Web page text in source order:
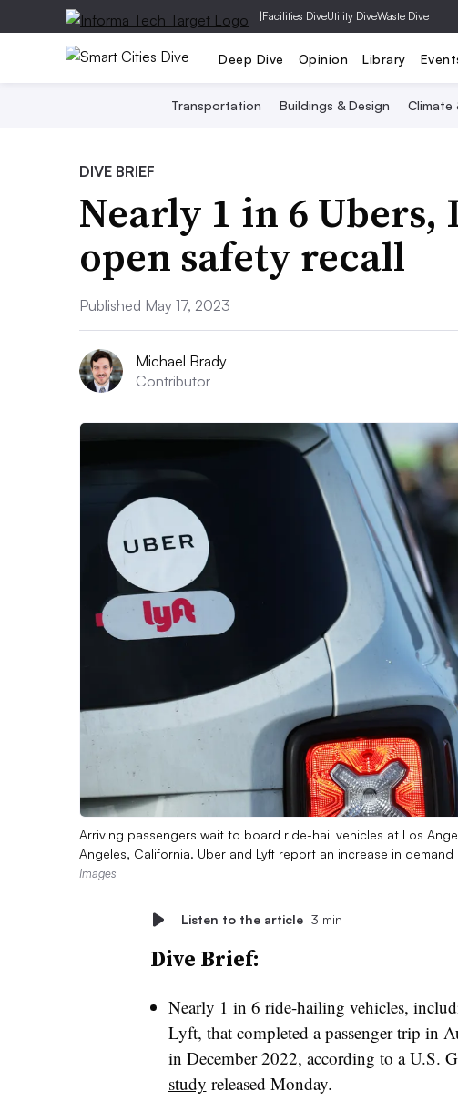
|Facilities DiveUtility DiveWaste Dive
Deep Dive Opinion Library
Transportation Buildings & Design Climate
DIVE BRIEF
Nearly 1 in 6 Ubers,
open safety recall
Published May 17, 2023
Michael Brady
Contributor
Arriving passengers wait to board ride-hail vehicles at Los
Angeles, California. Uber and Lyft report an increase in
Images
Listen to the article 3 min
Dive Brief:
Nearly 1 in 6 ride-hailing vehicles,
Lyft, that completed a passenger trip in
in December 2022, according to aU.S.
study released Monday.